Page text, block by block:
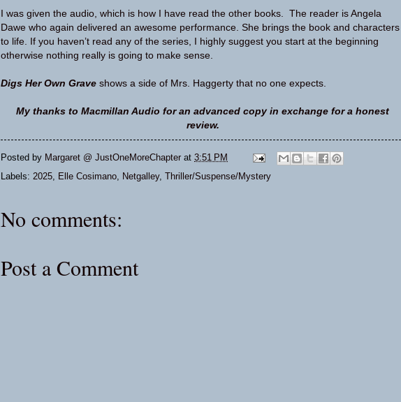
I was given the audio, which is how I have read the other books. The reader is Angela
Dawe who again delivered an awesome performance. She brings the book and characters
to life. If you haven’t read any of the series, I highly suggest you start at the beginning
otherwise nothing really is going to make sense.
Digs Her Own Grave shows a side of Mrs. Haggerty that no one expects.
My thanks to Macmillan Audio for an advanced copy in exchange for a honest
review.
Posted by Margaret @ JustOneMoreChapter at 3:51 PM
Labels: 2025 Elle Cosimano Netgalley, Thriller/Suspense/Mystery
No comments:
Post a Comment